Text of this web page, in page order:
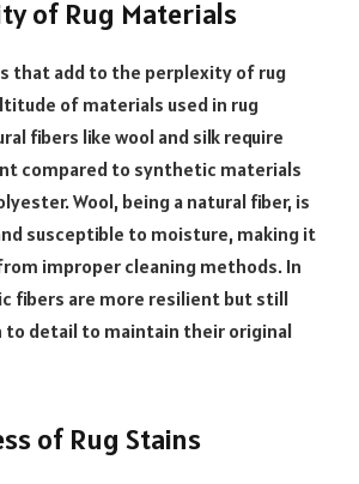
of Rug Materials
that add to the perplexity of rug
of materials used in rug
fibers like wool and silk require
compared to synthetic materials
Wool, being a natural fiber, is
susceptible to moisture, making it
improper cleaning methods. In
fibers are more resilient but still
detail to maintain their original
of Rug Stains